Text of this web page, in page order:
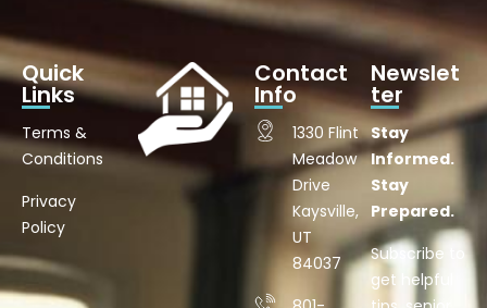
Quick
Links
Terms &
Conditions
Privacy
Policy
Contact
Info
1330 Flint
Meadow
Drive
Kaysville,
UT
84037
Newslet
ter
Stay
Informed.
Stay
Prepared.
Subscribe to
get helpful